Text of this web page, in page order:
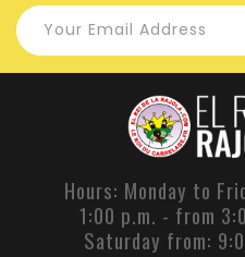
Hours: Monday to
1:00 p.m. - from
Saturday from: